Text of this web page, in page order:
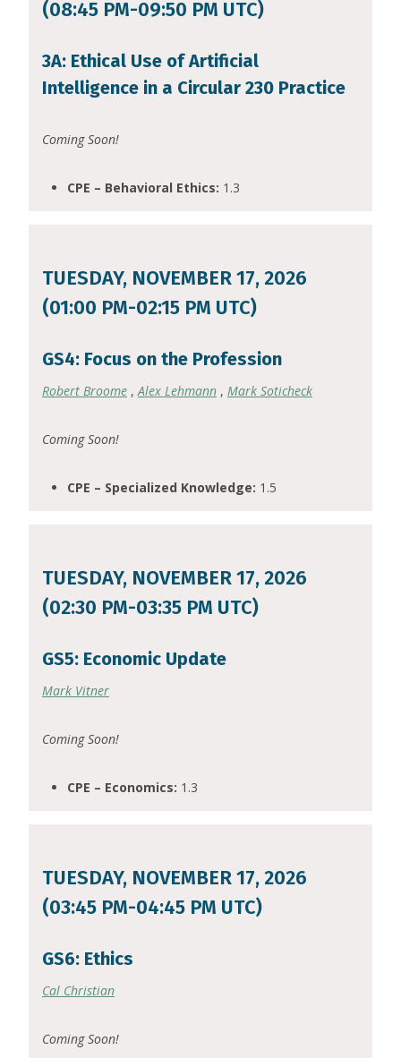
(08:45 PM-09:50 PM UTC)
3A: Ethical Use of Artificial
Intelligence in a Circular 230 Practice
Coming Soon!
CPE – Behavioral Ethics: 1.3
TUESDAY, NOVEMBER 17, 2026
(01:00 PM-02:15 PM UTC)
GS4: Focus on the Profession
Robert Broome ,Alex Lehmann , Mark Soticheck
Coming Soon!
CPE – Specialized Knowledge: 1.5
TUESDAY, NOVEMBER 17, 2026
(02:30 PM-03:35 PM UTC)
GS5: Economic Update
Mark Vitner
Coming Soon!
CPE – Economics: 1.3
TUESDAY, NOVEMBER 17, 2026
(03:45 PM-04:45 PM UTC)
GS6: Ethics
Cal Christian
Coming Soon!